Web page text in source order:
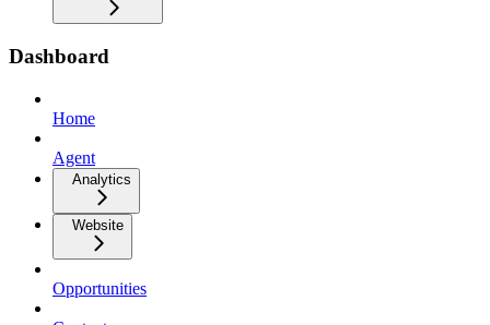
Dashboard
Home
Agent
Analytics
Website
Opportunities